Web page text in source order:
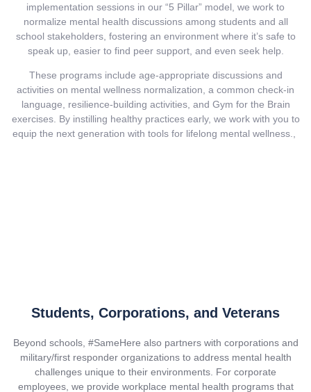
implementation sessions in our “5 Pillar” model, we work to
normalize mental health discussions among students and all
school stakeholders, fostering an environment where it’s safe to
speak up, easier to find peer support, and even seek help.
These programs include age-appropriate discussions and
activities on mental wellness normalization, a common check-in
language, resilience-building activities, and Gym for the Brain
exercises. By instilling healthy practices early, we work with you to
equip the next generation with tools for lifelong mental wellness.,
Students, Corporations, and Veterans
Beyond schools, #SameHere also partners with corporations and
military/first responder organizations to address mental health
challenges unique to their environments. For corporate
employees, we provide workplace mental health programs that